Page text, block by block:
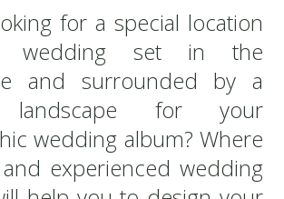
for a special location
wedding set in the
and surrounded by a
landscape for your
wedding album? Where
experienced wedding